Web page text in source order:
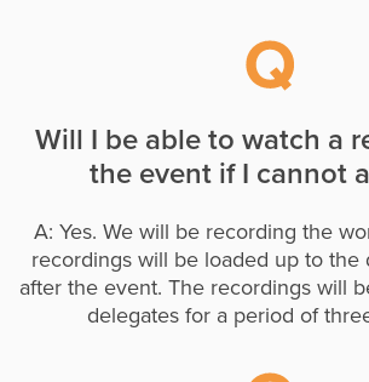
Will I be able to watch a
the event if I cannot
A: Yes. We will be recording the
recordings will be loaded up to the
after the event. The recordings will
delegates for a period of